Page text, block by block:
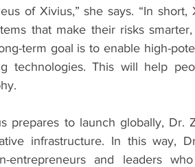
of Xivius,” she says. “In
that make their risks
term goal is to enable high-
technologies. This will help
prepares to launch globally, Dr.
infrastructure. In this way,
entrepreneurs and leaders